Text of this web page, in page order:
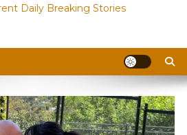
Daily Breaking Stories